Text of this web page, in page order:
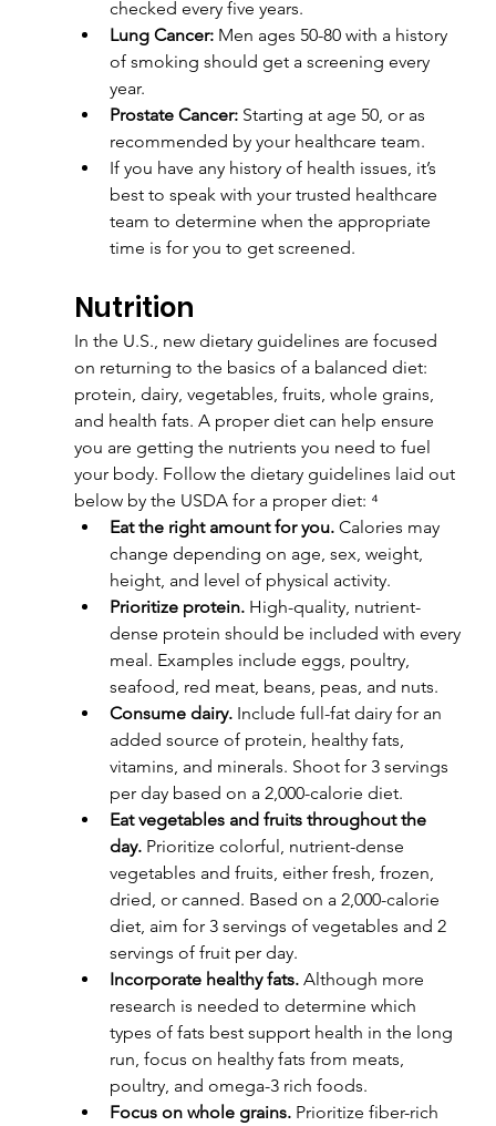
checked every five years.
Lung Cancer: Men ages 50-80 with a history
of smoking should get a screening every
year.
Prostate Cancer: Starting at age 50, or as
recommended by your healthcare team.
If you have any history of health issues, it’s
best to speak with your trusted healthcare
team to determine when the appropriate
time is for you to get screened.
Nutrition
In the U.S., new dietary guidelines are focused
on returning to the basics of a balanced diet:
protein, dairy, vegetables, fruits, whole grains,
and health fats. A proper diet can help ensure
you are getting the nutrients you need to fuel
your body. Follow the dietary guidelines laid out
below by the USDA for a proper diet: ⁴
Eat the right amount for you. Calories may
change depending on age, sex, weight,
height, and level of physical activity.
Prioritize protein. High-quality, nutrient-
dense protein should be included with every
meal. Examples include eggs, poultry,
seafood, red meat, beans, peas, and nuts.
Consume dairy. Include full-fat dairy for an
added source of protein, healthy fats,
vitamins, and minerals. Shoot for 3 servings
per day based on a 2,000-calorie diet.
Eat vegetables and fruits throughout the
day. Prioritize colorful, nutrient-dense
vegetables and fruits, either fresh, frozen,
dried, or canned. Based on a 2,000-calorie
diet, aim for 3 servings of vegetables and 2
servings of fruit per day.
Incorporate healthy fats. Although more
research is needed to determine which
types of fats best support health in the long
run, focus on healthy fats from meats,
poultry, and omega-3 rich foods.
Focus on whole grains. Prioritize fiber-rich